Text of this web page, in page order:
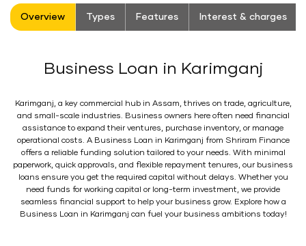
Overview Types Features Interest & charges
Business Loan in Karimganj
Karimganj, a key commercial hub in Assam, thrives on trade, agriculture,
and small-scale industries. Business owners here often need financial
assistance to expand their ventures, purchase inventory, or manage
operational costs. A Business Loan in Karimganj from Shriram Finance
offers a reliable funding solution tailored to your needs. With minimal
paperwork, quick approvals, and flexible repayment tenures, our business
loans ensure you get the required capital without delays. Whether you
need funds for working capital or long-term investment, we provide
seamless financial support to help your business grow. Explore how a
Business Loan in Karimganj can fuel your business ambitions today!